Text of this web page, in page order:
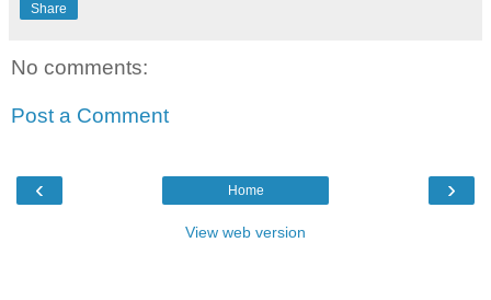
Share
No comments:
Post a Comment
‹ ›
Home
View web version